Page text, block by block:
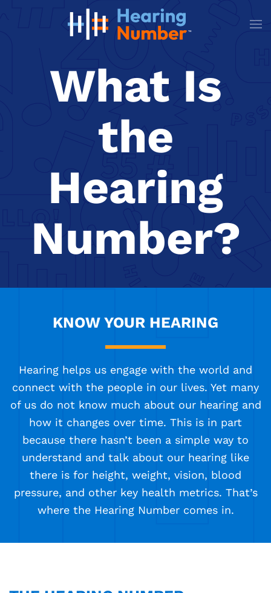
Skip to main content
What Is
the
Hearing
Number?
KNOW YOUR HEARING
Hearing helps us engage with the world and
connect with the people in our lives. Yet many
of us do not know much about our hearing and
how it changes over time. This is in part
because there hasn’t been a simple way to
understand and talk about our hearing like
there is for height, weight, vision, blood
pressure, and other key health metrics. That’s
where the Hearing Number comes in.